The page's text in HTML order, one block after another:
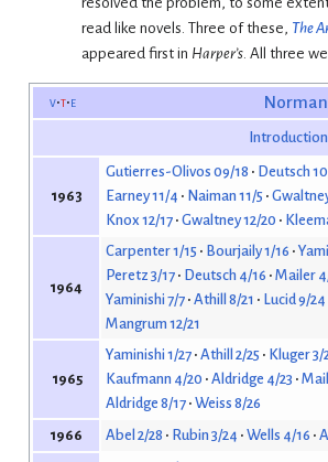
read like novels. Three of these, The
appeared first in Harper’s. All three
v t e Norman
Introduction
1963
Gutierres-Olivos 09/18 Deutsch
Earney 11/4
Naiman 11/5
Knox 12/17 Gwaltney 12/20
1964
Carpenter 1/15 Bourjaily 1/16
Peretz 3/17
Deutsch 4/16 Mailer
Yaminishi 7/7 Athill 8/21 Lucid 9/24
Mangrum 12/21
1965
Yaminishi 1/27 Athill 2/25 Kluger 3/
Kaufmann 4/20 Aldridge 4/23
Aldridge 8/17 Weiss 8/26
1966
Abel 2/28 Rubin 3/24 Wells 4/16